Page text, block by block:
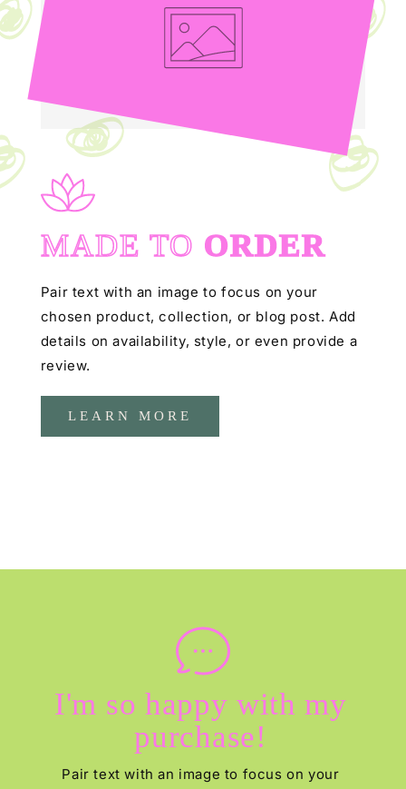
MADE TO ORDER
Pair text with an image to focus on your
chosen product, collection, or blog post. Add
details on availability, style, or even provide a
review.
LEARN MORE
I'm so happy with my
purchase!
Pair text with an image to focus on your